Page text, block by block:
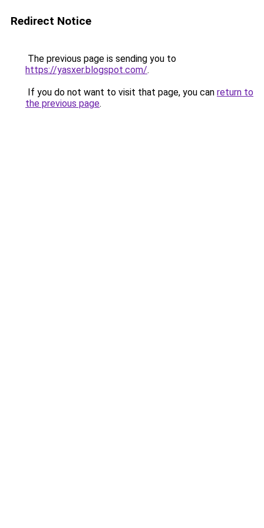
Redirect Notice
The previous page is sending you to
https://yasxer.blogspot.com/.
If you do not want to visit that page, you can return to
the previous page.